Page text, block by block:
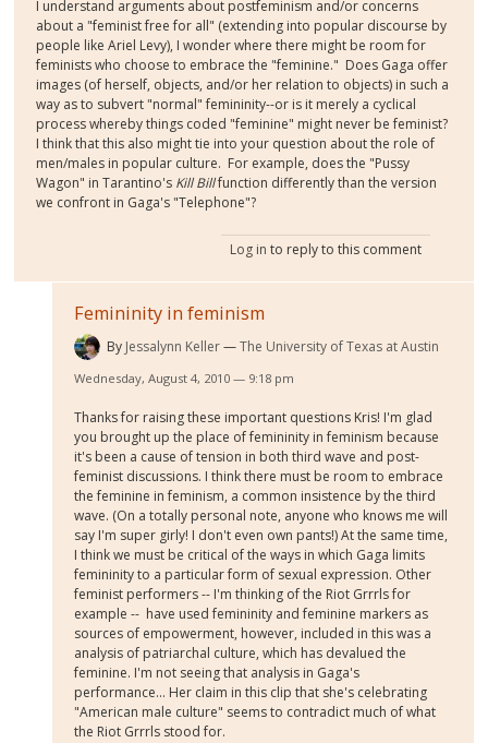
I understand arguments about postfeminism and/or concerns
about a "feminist free for all" (extending into popular discourse by
people like Ariel Levy), I wonder where there might be room for
feminists who choose to embrace the "feminine." Does Gaga offer
images (of herself, objects, and/or her relation to objects) in such a
way as to subvert "normal" femininity--or is it merely a cyclical
process whereby things coded "feminine" might never be feminist?
I think that this also might tie into your question about the role of
men/males in popular culture. For example, does the "Pussy
Wagon" in Tarantino's Kill Billfunction differently than the version
we confront in Gaga's "Telephone"?
Log in to reply to this comment
Femininity in feminism
By Jessalynn Keller The University of Texas at Austin
Wednesday, August 4, 2010 — 9:18 pm
Thanks for raising these important questions Kris! I'm glad
you brought up the place of femininity in feminism because
it's been a cause of tension in both third wave and post-
feminist discussions. I think there must be room to embrace
the feminine in feminism, a common insistence by the third
wave. (On a totally personal note, anyone who knows me will
say I'm super girly! I don't even own pants!) At the same time,
I think we must be critical of the ways in which Gaga limits
femininity to a particular form of sexual expression. Other
feminist performers -- I'm thinking of the Riot Grrrls for
example -- have used femininity and feminine markers as
sources of empowerment, however, included in this was a
analysis of patriarchal culture, which has devalued the
feminine. I'm not seeing that analysis in Gaga's
performance... Her claim in this clip that she's celebrating
"American male culture" seems to contradict much of what
the Riot Grrrls stood for.